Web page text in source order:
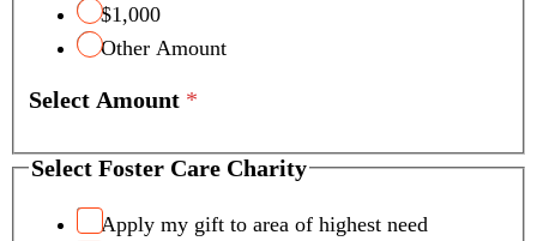
$1,000
Other Amount
Select Amount *
Select Foster Care Charity
Apply my gift to area of highest need